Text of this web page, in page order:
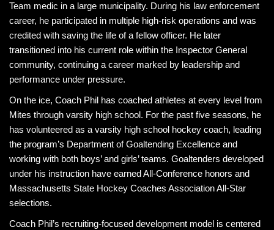
Team medic in a large municipality. During his law enforcement
career, he participated in multiple high-risk operations and was
credited with saving the life of a fellow officer. He later
transitioned into his current role within the Inspector General
community, continuing a career marked by leadership and
performance under pressure.
On the ice, Coach Phil has coached athletes at every level from
Mites through varsity high school. For the past five seasons, he
has volunteered as a varsity high school hockey coach, leading
the program’s Department of Goaltending Excellence and
working with both boys’ and girls’ teams. Goaltenders developed
under his instruction have earned All-Conference honors and
Massachusetts State Hockey Coaches Association All-Star
selections.
Coach Phil’s recruiting-focused development model is centered